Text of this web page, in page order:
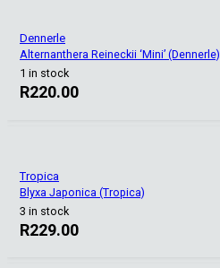
Dennerle
Alternanthera Reineckii ‘Mini’ (Dennerle)
1 in stock
R220.00
Tropica
Blyxa Japonica (Tropica)
3 in stock
R229.00